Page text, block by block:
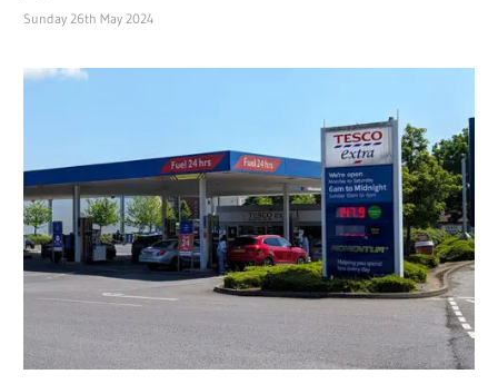
Sunday 26th May 2024